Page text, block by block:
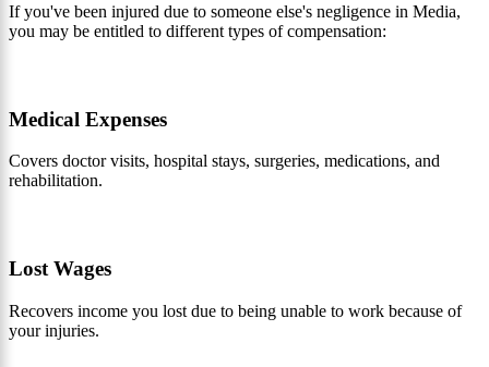
If you've been injured due to someone else's negligence in Media,
you may be entitled to different types of compensation:
Medical Expenses
Covers doctor visits, hospital stays, surgeries, medications, and
rehabilitation.
Lost Wages
Recovers income you lost due to being unable to work because of
your injuries.